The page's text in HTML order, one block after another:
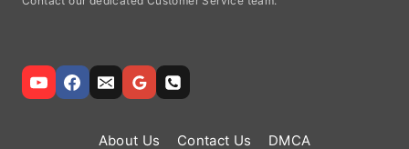
About Us Contact Us DMCA